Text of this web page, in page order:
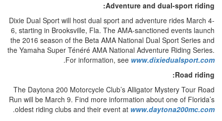
Adventure and dual-sport riding:
Dixie Dual Sport will host dual sport and adventure rides March 4-
6, starting in Brooksville, Fla. The AMA-sanctioned events launch
the 2016 season of the Beta AMA National Dual Sport Series and
the Yamaha Super Ténéré AMA National Adventure Riding Series.
For information, seewww.dixiedualsport.com
.
Road riding:
The Daytona 200 Motorcycle Club’s Alligator Mystery Tour Road
Run will be March 9. Find more information about one of Florida’s
oldest riding clubs and their event atwww.daytona200mc.com
.